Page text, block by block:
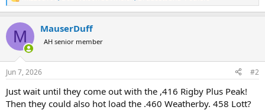
e
c
i
s
M MauserDuff
AH senior member
Jun 7, 2026 #2
Just wait until they come out with the ,416 Rigby Plus Peak!
Then they could also hot load the .460 Weatherby. 458 Lott?